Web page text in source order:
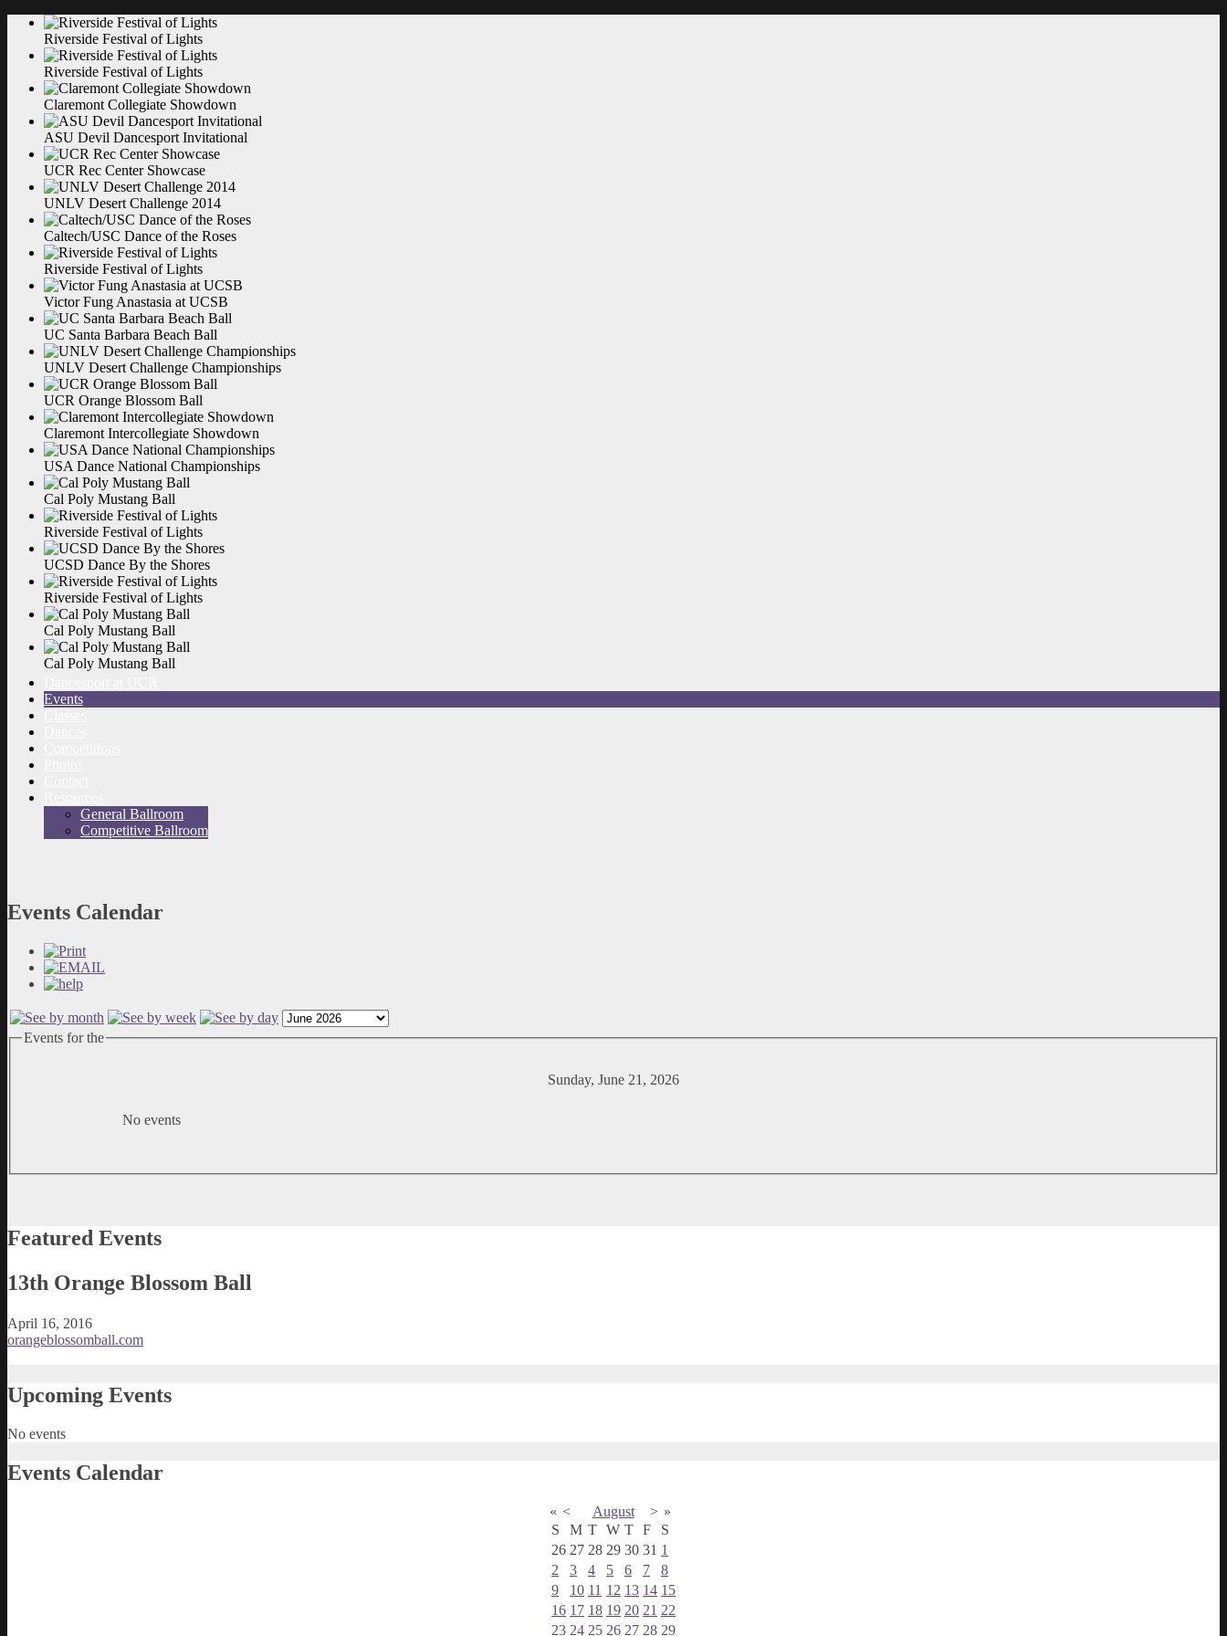
Riverside Festival ofLights
Riverside Festival ofLights
Claremont Collegiate Showdown
ASU Devil Dancesport Invitational
UCR Rec Center Showcase
UNLV Desert Challenge 2014
Caltech/USC Dance of the Roses
Riverside Festival ofLights
Victor Fung Anastasia at UCSB
UC Santa Barbara Beach Ball
UNLV Desert Challenge Championships
UCR Orange Blossom Ball
Claremont Intercollegiate Showdown
USA Dance National Championships
Cal Poly Mustang Ball
Riverside Festival ofLights
UCSD Dance By the Shores
Riverside Festival ofLights
Cal Poly Mustang Ball
Cal Poly Mustang Ball
Events
General Ballroom
Competitive Ballroom
Events Calendar
Events for the
Sunday, June 21, 2026
No events
Featured Events
13th Orange Blossom Ball
April 16, 2016
orangeblossomball.com
Upcoming Events
No events
Events Calendar
« < August > »
S
M T W T F
S
26 27 28 29 30 31 1
2
3 4 5 6 7
8
9
10 11 12 13 14 15
16 17 18 19 20 21 22
23 24 25 26 27 28 29